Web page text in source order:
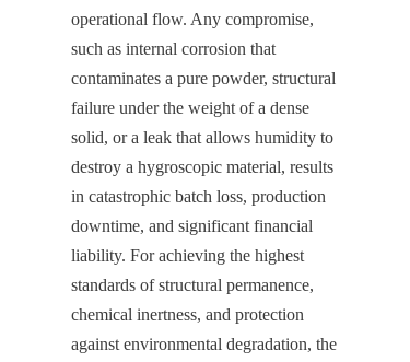
operational flow. Any compromise,
such as internal corrosion that
contaminates a pure powder, structural
failure under the weight of a dense
solid, or a leak that allows humidity to
destroy a hygroscopic material, results
in catastrophic batch loss, production
downtime, and significant financial
liability. For achieving the highest
standards of structural permanence,
chemical inertness, and protection
against environmental degradation, the